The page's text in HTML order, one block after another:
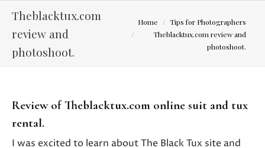
Theblacktux.com
review and
photoshoot.
You are here:
Home
Tips for Photographers
Theblacktux.com review and
photoshoot.
Review of Theblacktux.com online suit and tux
rental.
I was excited to learn about The Black Tux site and